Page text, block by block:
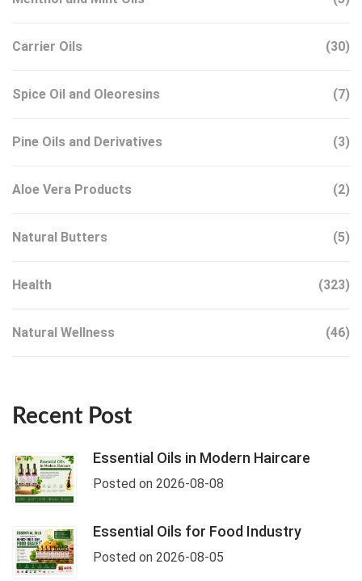
Carrier Oils (30)
Spice Oil and Oleoresins (7)
Pine Oils and Derivatives (3)
Aloe Vera Products (2)
Natural Butters (5)
Health (323)
Natural Wellness (46)
Recent Post
Essential Oils in Modern Haircare
Posted on 2026-08-08
Essential Oils for Food Industry
Posted on 2026-08-05